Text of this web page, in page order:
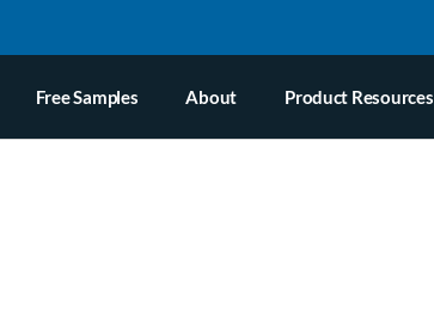
Free Samples About Product Resources